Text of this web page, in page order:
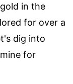
in the
for over a
dig into
for